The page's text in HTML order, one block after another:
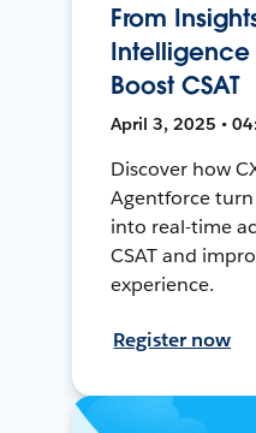
From
Boost CSAT
April 3, 2025 •
Discover how
Agentforce
into real-time
CSAT and
experience.
Register now